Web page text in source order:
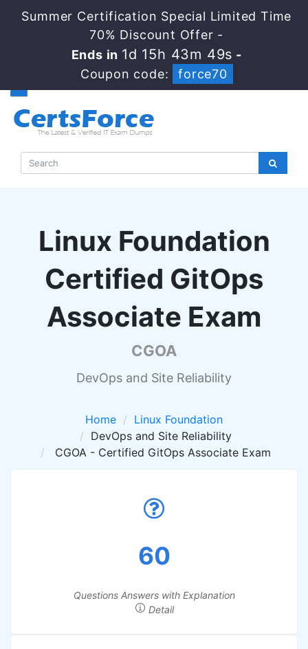
Summer Certification Special Limited Time
70% Discount Offer -
Ends in 1d 15h 43m 49s -
Coupon code:
force70
Linux Foundation
Certified GitOps
Associate Exam
CGOA
DevOps and Site Reliability
Home
Linux Foundation
DevOps and Site Reliability
CGOA - Certified GitOps Associate Exam
60
Questions Answers with Explanation
Detail